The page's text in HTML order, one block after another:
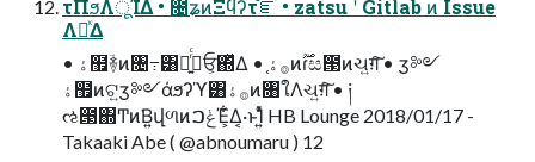
τΠϧΛूΊΔ • ೔ʑͷΞϥʔτ֬ೝ • zatsu ʹ Gitlab ͷ Issue
ΛཱͯΔ
• ۀ຿ؔ࿈ͷ৔߹͸ࢥཱ͍ͬͨਓ͕΍ͬͯΔ • ֤࡞ۀͷ࣌ؒɾස౓ͷચ͍ग़͠ • ӡ༻
ۀ຿ͷଟ͍ӡ༻άϧʔϓ͸࡞ۀͷ৘ใΛચ͍ग़ͨ͠ • ༏
ઌ౓΍Ͳͷ͘Β͍վળͷݟࠐΈ͕͋Δ͔·ͱΊ͍ͯͨ HB Lounge 2018/01/17 -
Takaaki Abe ( @abnoumaru ) 12